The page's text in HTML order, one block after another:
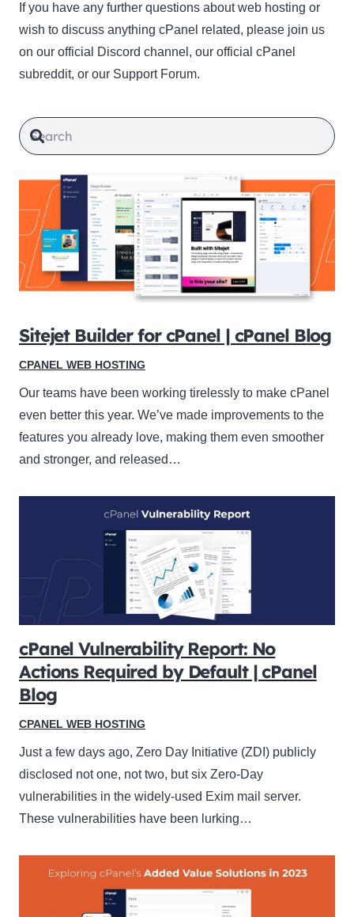
If you have any further questions about web hosting or
wish to discuss anything cPanel related, please join us
on our official Discord channel, our official cPanel
subreddit, or our Support Forum.
Sitejet Builder for cPanel | cPanel Blog
CPANEL WEB HOSTING
Our teams have been working tirelessly to make cPanel
even better this year. We’ve made improvements to the
features you already love, making them even smoother
and stronger, and released…
cPanel Vulnerability Report: No
Actions Required by Default | cPanel
Blog
CPANEL WEB HOSTING
Just a few days ago, Zero Day Initiative (ZDI) publicly
disclosed not one, not two, but six Zero-Day
vulnerabilities in the widely-used Exim mail server.
These vulnerabilities have been lurking…